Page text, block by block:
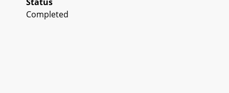
Completed